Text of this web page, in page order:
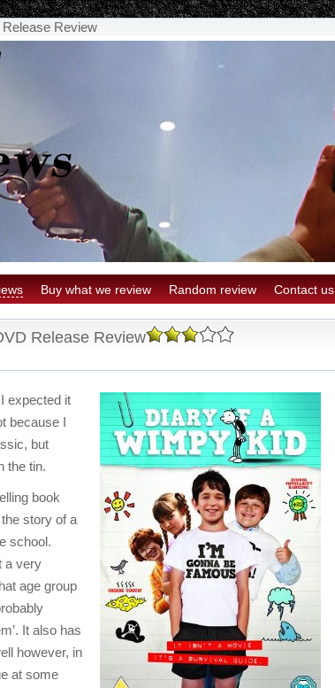
Review
Buy what we review Random review Contact us
Release Review
expected it
because I
but
the tin.
book
story of a
school.
a very
age group
It also has
however, in
at some